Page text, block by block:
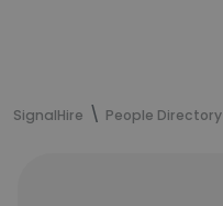
SignalHire People Directory